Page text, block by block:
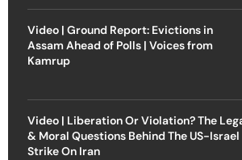
Video | Ground Report: Evictions in
Assam Ahead of Polls | Voices from
Kamrup
Video | Liberation Or Violation? The
& Moral Questions Behind The US-Israel
Strike On Iran